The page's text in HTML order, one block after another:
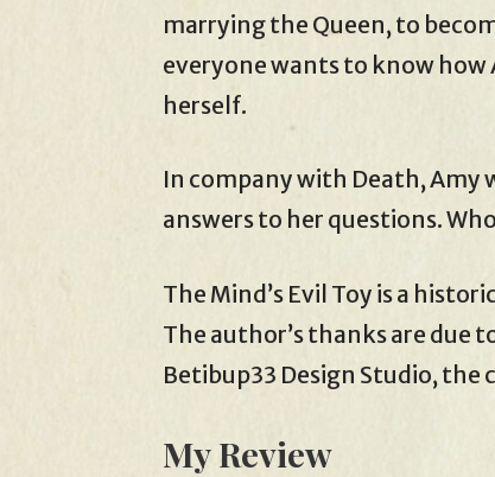
marrying the Queen, to
everyone wants to know how
herself.
In company with Death, Amy
answers to her questions.
The Mind’s Evil Toy is a
The author’s thanks are due
Betibup33 Design Studio, the
My Review